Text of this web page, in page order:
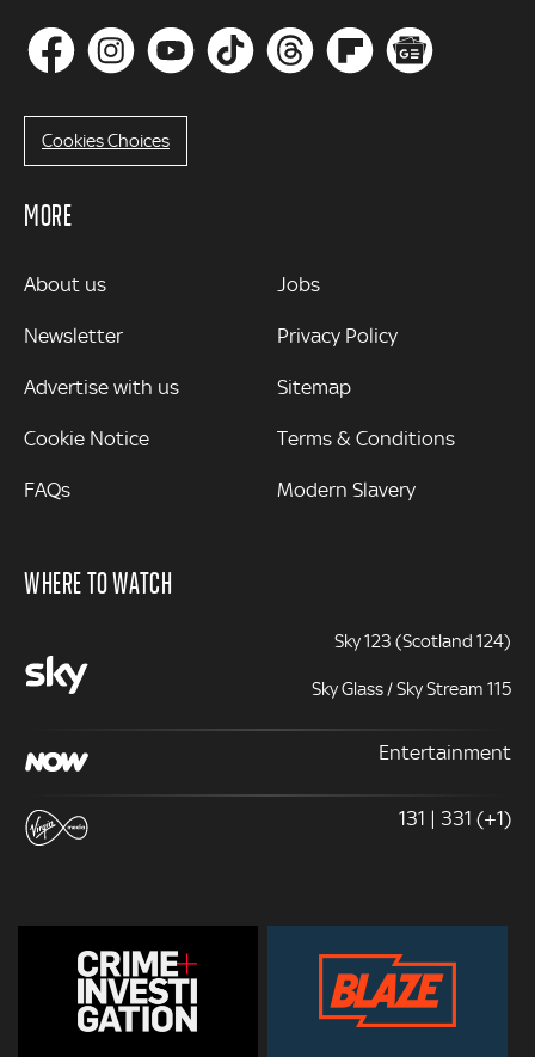
Cookies Choices
MORE
MORE
About us
Newsletter
Advertise with us
Cookie Notice
FAQs
Jobs
Privacy Policy
Sitemap
Terms & Conditions
Modern Slavery
WHERE TO WATCH
Sky 123 (Scotland 124)
Sky Glass / Sky Stream 115
Entertainment
131 | 331 (+1)